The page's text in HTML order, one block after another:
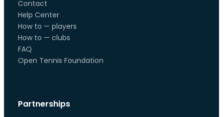
Contact
Help Center
How to — players
How to — clubs
FAQ
Open Tennis Foundation
Partnerships